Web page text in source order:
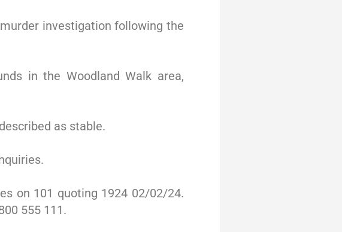
investigation following the
in the Woodland Walk area,
as stable.
on 101 quoting 1924 02/02/24.
555 111.